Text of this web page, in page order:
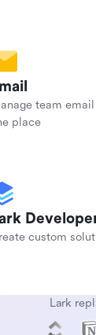
team
place
custom
Lark